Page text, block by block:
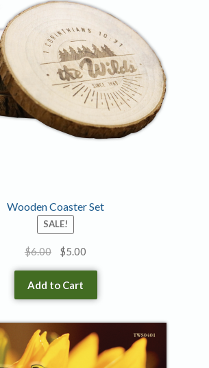
options
may
be
chosen
on
the
product
page
Wooden Coaster Set
SALE!
$6.00
Original
price
was:
$6.00.
$5.00
price
$5.00.
Add to Cart